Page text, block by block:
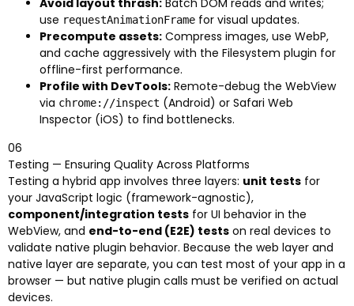
Avoid layout thrash: Batch DOM reads and writes;
use requestAnimationFrame for visual updates.
Precompute assets: Compress images, use WebP,
and cache aggressively with the Filesystem plugin for
offline-first performance.
Profile with DevTools: Remote-debug the WebView
via chrome://inspect (Android) or Safari Web
Inspector (iOS) to find bottlenecks.
06
Testing — Ensuring Quality Across Platforms
Testing a hybrid app involves three layers: unit tests for
your JavaScript logic (framework-agnostic),
component/integration tests for UI behavior in the
WebView, and end-to-end (E2E) tests on real devices to
validate native plugin behavior. Because the web layer and
native layer are separate, you can test most of your app in a
browser — but native plugin calls must be verified on actual
devices.